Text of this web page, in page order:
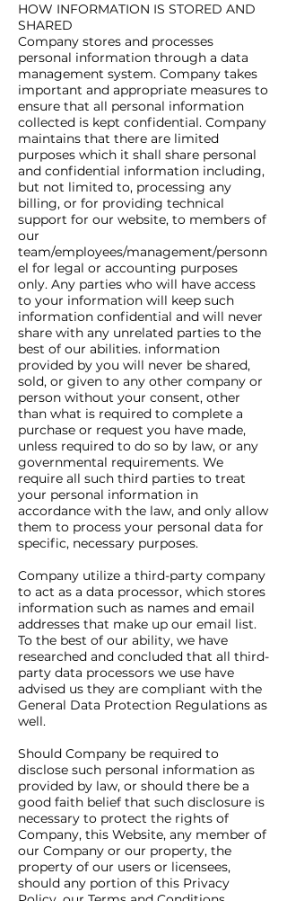
HOW INFORMATION IS STORED AND
SHARED
Company stores and processes
personal information through a data
management system. Company takes
important and appropriate measures to
ensure that all personal information
collected is kept confidential. Company
maintains that there are limited
purposes which it shall share personal
and confidential information including,
but not limited to, processing any
billing, or for providing technical
support for our website, to members of
our
team/employees/management/personn
el for legal or accounting purposes
only. Any parties who will have access
to your information will keep such
information confidential and will never
share with any unrelated parties to the
best of our abilities. information
provided by you will never be shared,
sold, or given to any other company or
person without your consent, other
than what is required to complete a
purchase or request you have made,
unless required to do so by law, or any
governmental requirements. We
require all such third parties to treat
your personal information in
accordance with the law, and only allow
them to process your personal data for
specific, necessary purposes.
Company utilize a third-party company
to act as a data processor, which stores
information such as names and email
addresses that make up our email list.
To the best of our ability, we have
researched and concluded that all third-
party data processors we use have
advised us they are compliant with the
General Data Protection Regulations as
well.
Should Company be required to
disclose such personal information as
provided by law, or should there be a
good faith belief that such disclosure is
necessary to protect the rights of
Company, this Website, any member of
our Company or our property, the
property of our users or licensees,
should any portion of this Privacy